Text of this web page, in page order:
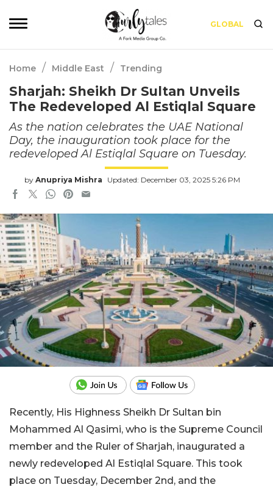
GLOBAL
Home / Middle East / Trending
Sharjah: Sheikh Dr Sultan Unveils
The Redeveloped Al Estiqlal Square
As the nation celebrates the UAE National
Day, the inauguration took place for the
redeveloped Al Estiqlal Square on Tuesday.
by Anupriya Mishra Updated: December 03, 2025 5:26 PM
Recently, His Highness Sheikh Dr Sultan bin
Mohammed Al Qasimi, who is the Supreme Council
member and the Ruler of Sharjah, inaugurated a
newly redeveloped Al Estiqlal Square. This took
place on Tuesday, December 2nd, and the